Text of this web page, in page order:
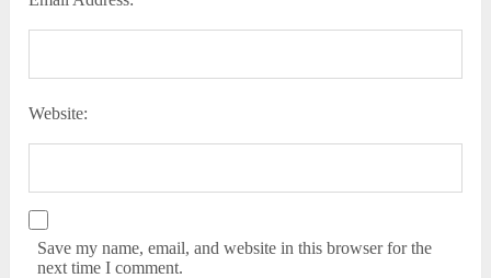
Website:
Save my name, email, and website in this browser for the
next time I comment.